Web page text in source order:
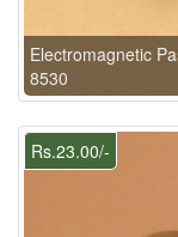
Electromagnetic
8530
Rs.23.00/-